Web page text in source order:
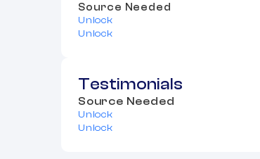
Source Needed
Unlock
Unlock
Testimonials
Source Needed
Unlock
Unlock